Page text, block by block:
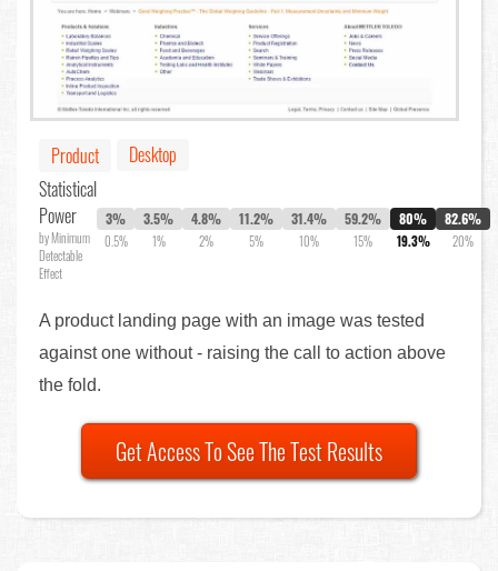
Product
Desktop
Statistical
Power
by Minimum
Detectable
Effect
3%
0.5%
3.5%
1%
4.8%
2%
11.2%
5%
31.4%
10%
59.2%
15%
80%
19.3%
82.6%
20%
A product landing page with an image was tested
against one without - raising the call to action above
the fold.
Get Access To See The Test Results